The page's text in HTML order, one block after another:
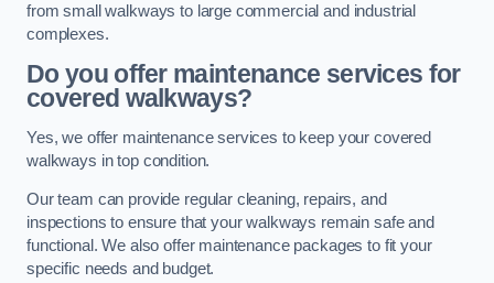
from small walkways to large commercial and industrial
complexes.
Do you offer maintenance services for
covered walkways?
Yes, we offer maintenance services to keep your covered
walkways in top condition.
Our team can provide regular cleaning, repairs, and
inspections to ensure that your walkways remain safe and
functional. We also offer maintenance packages to fit your
specific needs and budget.